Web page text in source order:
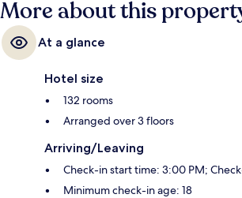
More about this
At a glance
Hotel size
132 rooms
Arranged over 3 floors
Arriving/Leaving
Check-in start time: 3:00 PM;
Minimum check-in age: 18